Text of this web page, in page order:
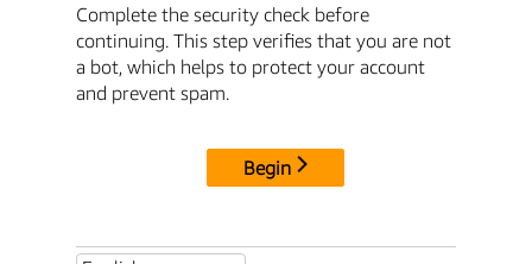
Complete the security check before
continuing. This step verifies that you are not
a bot, which helps to protect your account
and prevent spam.
Begin